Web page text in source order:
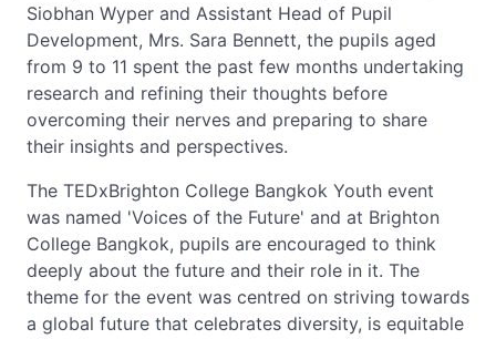
Siobhan Wyper and Assistant Head of Pupil
Development, Mrs. Sara Bennett, the pupils aged
from 9 to 11 spent the past few months undertaking
research and refining their thoughts before
overcoming their nerves and preparing to share
their insights and perspectives.
The TEDxBrighton College Bangkok Youth event
was named 'Voices of the Future' and at Brighton
College Bangkok, pupils are encouraged to think
deeply about the future and their role in it. The
theme for the event was centred on striving towards
a global future that celebrates diversity, is equitable